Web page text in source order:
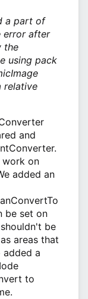
a part of
error after
the
using pack
relative
and
work on
added an
be set on
be
areas that
a
to